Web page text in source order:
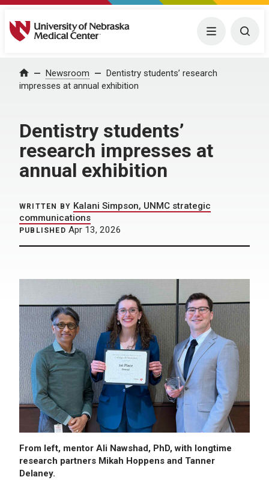
University of Nebraska Medical Center Menu
Home Newsroom
Dentistry students’ research
impresses at annual exhibition
Dentistry students’
research impresses at
annual exhibition
WRITTEN BY Kalani Simpson, UNMC strategic
communications
PUBLISHED Apr 13, 2026
From left, mentor Ali Nawshad, PhD, with longtime
research partners Mikah Hoppens and Tanner
Delaney.